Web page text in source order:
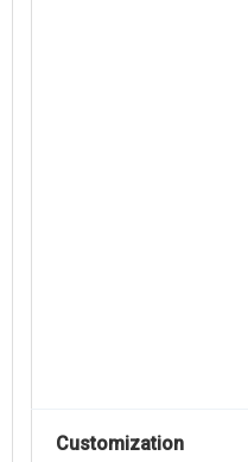
Customization